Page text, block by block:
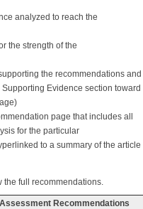
analyzed to reach the
the strength of the
the recommendations and
Evidence section toward
page that includes all
for the particular
to a summary of the article
the full recommendations.
Recommendations